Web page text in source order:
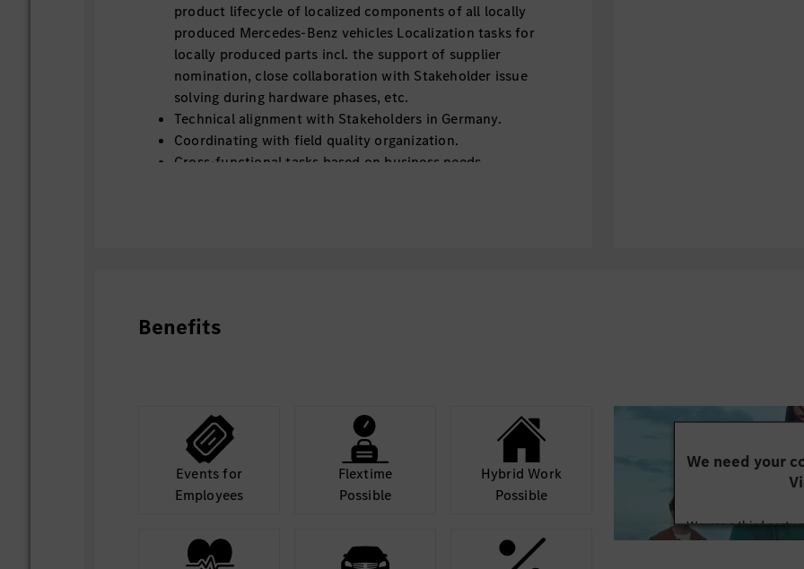
product lifecycle of localized components of all locally
produced Mercedes-Benz vehicles Localization tasks for
locally produced parts incl. the support of supplier
nomination, close collaboration with Stakeholder issue
solving during hardware phases, etc.
Technical alignment with Stakeholders in Germany.
Coordinating with field quality organization.
Cross-functional tasks based on business needs
Benefits
Events for
Employees
Flextime
Possible
Hybrid Work
Possible
We need your
We use a third party
may collect data